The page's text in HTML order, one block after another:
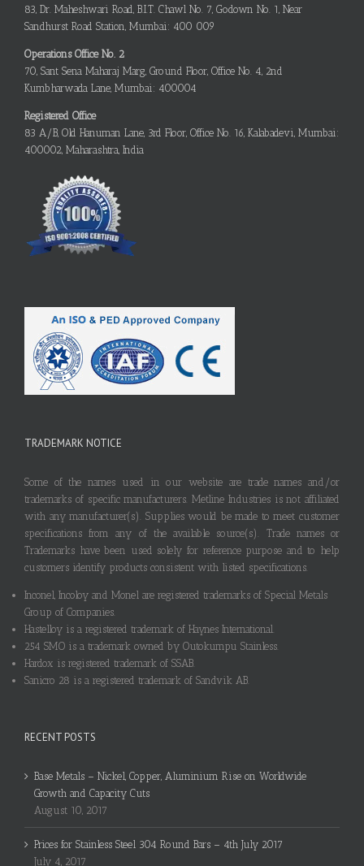
83, Dr. Maheshwari Road, B.I.T. Chawl No. 7, Godown No. 1, Near
Sandhurst Road Station, Mumbai: 400 009
Operations Office No. 2
70, Sant Sena Maharaj Marg, Ground Floor, Office No. 4, 2nd
Kumbharwada Lane, Mumbai: 400004
Registered Office
83 A/B, Old Hanuman Lane, 3rd Floor, Office No. 16, Kalabadevi, Mumbai:
400002, Maharashtra, India
TRADEMARK NOTICE
Some of the names used in our website are trade names and/or
trademarks of specific manufacturers. Metline Industries is not affiliated
with any manufacturer(s). Supplies would be made to meet customer
specifications from any of the available source(s). Trade names or
Trademarks have been used solely for reference purpose and to help
customers identify products consistent with listed specifications.
Inconel, Incoloy and Monel are registered trademarks of Special Metals
Group of Companies.
Hastelloy is a registered trademark of Haynes International.
254 SMO is a trademark owned by Outokumpu Stainless.
Hardox is registered trademark of SSAB.
Sanicro 28 is a registered trademark of Sandvik AB.
RECENT POSTS
Base Metals – Nickel, Copper, Aluminium Rise on Worldwide
Growth and Capacity Cuts
August 10, 2017
Prices for Stainless Steel 304 Round Bars – 4th July 2017
July 4, 2017